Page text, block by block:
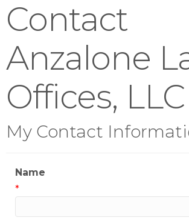
Contact
Anzalone
Offices, LLC
My Contact
Name
*